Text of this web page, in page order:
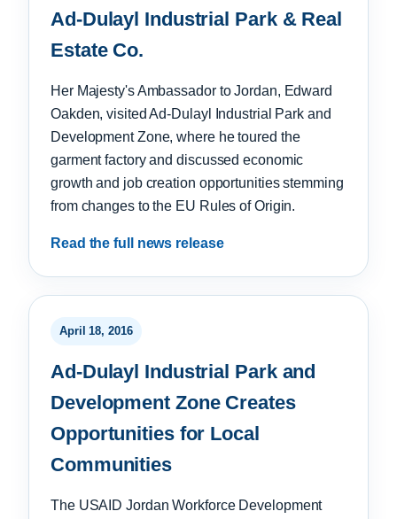
Ad-Dulayl Industrial Park & Real
Estate Co.
Her Majesty's Ambassador to Jordan, Edward
Oakden, visited Ad-Dulayl Industrial Park and
Development Zone, where he toured the
garment factory and discussed economic
growth and job creation opportunities stemming
from changes to the EU Rules of Origin.
Read the full news release
April 18, 2016
Ad-Dulayl Industrial Park and
Development Zone Creates
Opportunities for Local
Communities
The USAID Jordan Workforce Development